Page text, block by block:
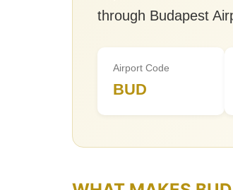
through Budapest
Airport Code
BUD